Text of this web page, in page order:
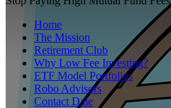
Home
The Mission
Retirement Club
Why Low Fee Investing?
ETF Model Portfolios
Robo Advisors
Contact Dale